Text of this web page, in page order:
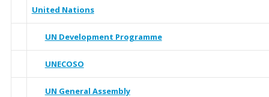
United Nations
UN Development Programme
UNECOSO
UN General Assembly